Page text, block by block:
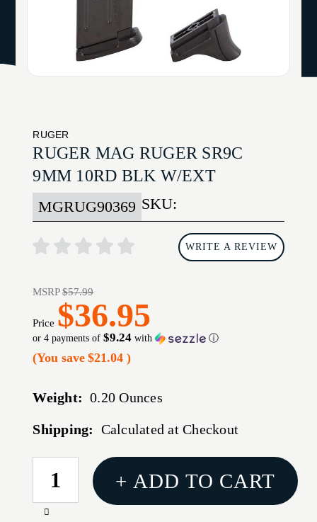
RUGER
RUGER MAG RUGER SR9C
9MM 10RD BLK W/EXT
SKU:
MGRUG90369
WRITE A REVIEW
MSRP$57.99
Price $36.95
or 4 payments of$9.24 with ⓘ
(You save $21.04)
Weight: 0.20 Ounces
Shipping: Calculated at Checkout
CURRENT
STOCK:
Increase
+ ADD TO CART